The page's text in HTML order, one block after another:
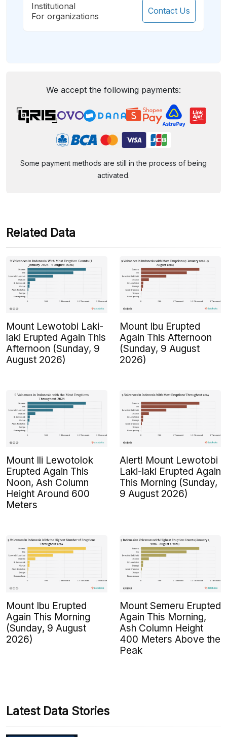
Institutional
For organizations
Contact Us
We accept the following payments:
Some payment methods are still in the process of being
activated.
Related Data
Mount Lewotobi Laki-
laki Erupted Again This
Afternoon (Sunday, 9
August 2026)
Mount Ibu Erupted
Again This Afternoon
(Sunday, 9 August
2026)
Mount Ili Lewotolok
Erupted Again This
Noon, Ash Column
Height Around 600
Meters
Alert! Mount Lewotobi
Laki-laki Erupted Again
This Morning (Sunday,
9 August 2026)
Mount Ibu Erupted
Again This Morning
(Sunday, 9 August
2026)
Mount Semeru Erupted
Again This Morning,
Ash Column Height
400 Meters Above the
Peak
Latest Data Stories